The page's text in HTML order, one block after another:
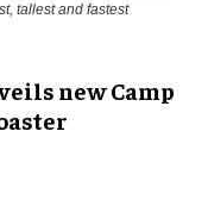
tallest and fastest
new Camp